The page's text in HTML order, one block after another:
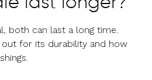
both can last a long time.
out for its durability and how